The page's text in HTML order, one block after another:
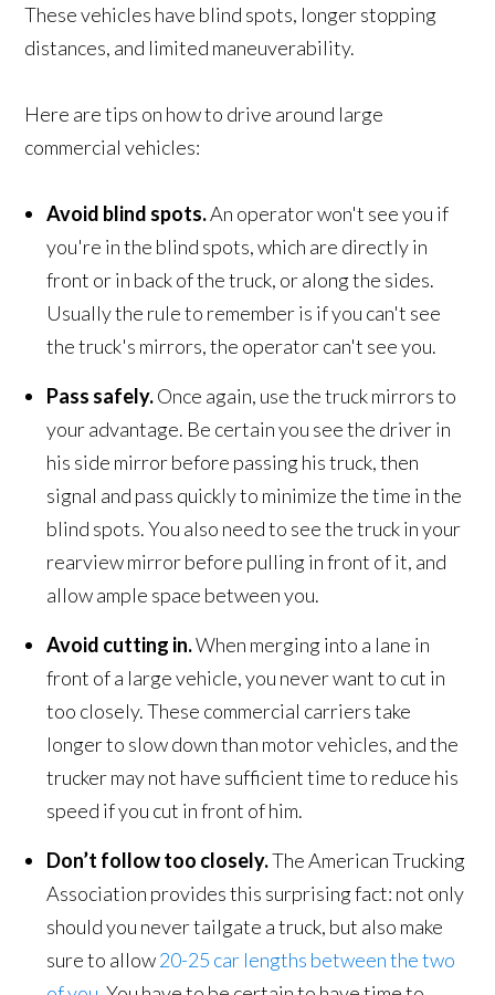
These vehicles have blind spots, longer stopping
distances, and limited maneuverability.
Here are tips on how to drive around large
commercial vehicles:
Avoid blind spots.An operator won't see you if
you're in the blind spots, which are directly in
front or in back of the truck, or along the sides.
Usually the rule to remember is if you can't see
the truck's mirrors, the operator can't see you.
Pass safely.Once again, use the truck mirrors to
your advantage. Be certain you see the driver in
his side mirror before passing his truck, then
signal and pass quickly to minimize the time in the
blind spots. You also need to see the truck in your
rearview mirror before pulling in front of it, and
allow ample space between you.
Avoid cutting in.When merging into a lane in
front of a large vehicle, you never want to cut in
too closely. These commercial carriers take
longer to slow down than motor vehicles, and the
trucker may not have sufficient time to reduce his
speed if you cut in front of him.
Don’t follow too closely.The American Trucking
Association provides this surprising fact: not only
should you never tailgate a truck, but also make
sure to allow20-25 car lengths between the two